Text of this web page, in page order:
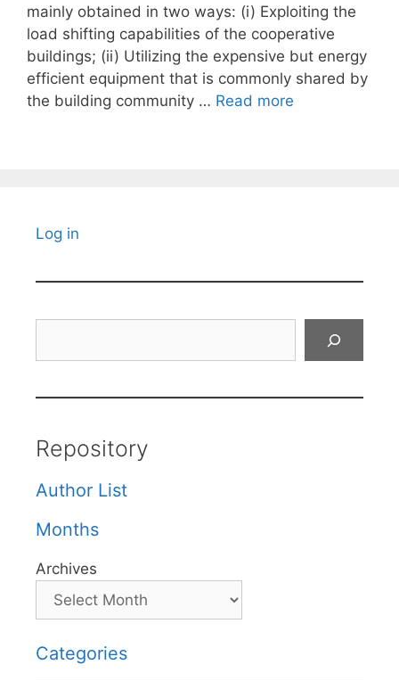
mainly obtained in two ways: (i) Exploiting the
load shifting capabilities of the cooperative
buildings; (ii) Utilizing the expensive but energy
efficient equipment that is commonly shared by
the building community … Read more
Log in
Repository
Author List
Months
Archives
Categories